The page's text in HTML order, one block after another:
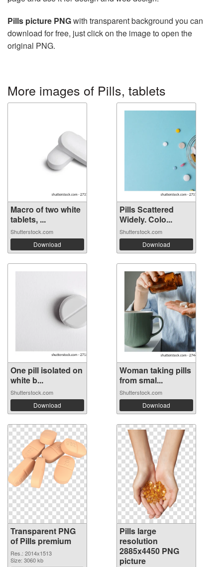
Pills picture PNGwith transparent background you can
download for free, just click on the image to open the
original PNG.
More images of Pills, tablets
Macro of two white
tablets, ...
Shutterstock.com
Download
Pills Scattered
Widely. Colo...
Shutterstock.com
Download
One pill isolated on
white b...
Shutterstock.com
Download
Woman taking pills
from smal...
Shutterstock.com
Download
Transparent PNG
of Pills premium
Res.: 2014x1513
Size: 3060 kb
Pills large
resolution
2885x4450 PNG
picture